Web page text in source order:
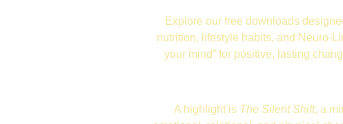
Explore our free downloads
nutrition, lifestyle habits, and Neuro-
your mind” for positive, lasting
A highlight is The Silent Shift, a